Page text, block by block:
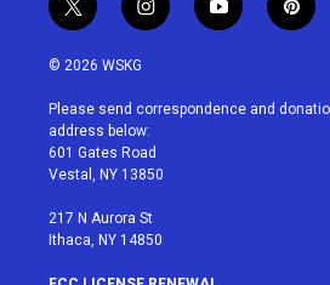
t
w
i
t
e
r
i
n
a
g
r
a
y
o
u
p
i
e
© 2026 WSKG
Please send correspondence and
address below:
601 Gates Road
Vestal, NY 13850
217 N Aurora St
Ithaca, NY 14850